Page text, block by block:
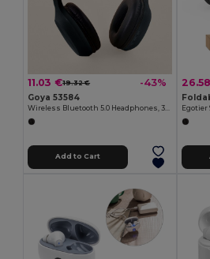
11.03 €19.32 € -43%
Goya 53584
Add to Cart
Egotier